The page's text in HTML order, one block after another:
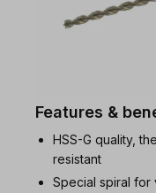
Features &
HSS-G quality,
resistant
Special spiral for